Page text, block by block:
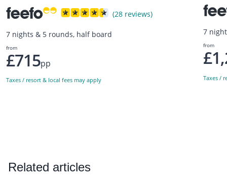
(28 reviews)
7 nights & 5 rounds, half board
from
£715pp
Taxes / resort & local fees may apply
7
from
Taxes /
Related articles